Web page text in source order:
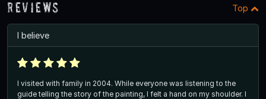
Reviews Top
I believe
I visited with family in 2004. While everyone was listening to the
guide telling the story of the painting, I felt a hand on my shoulder. I